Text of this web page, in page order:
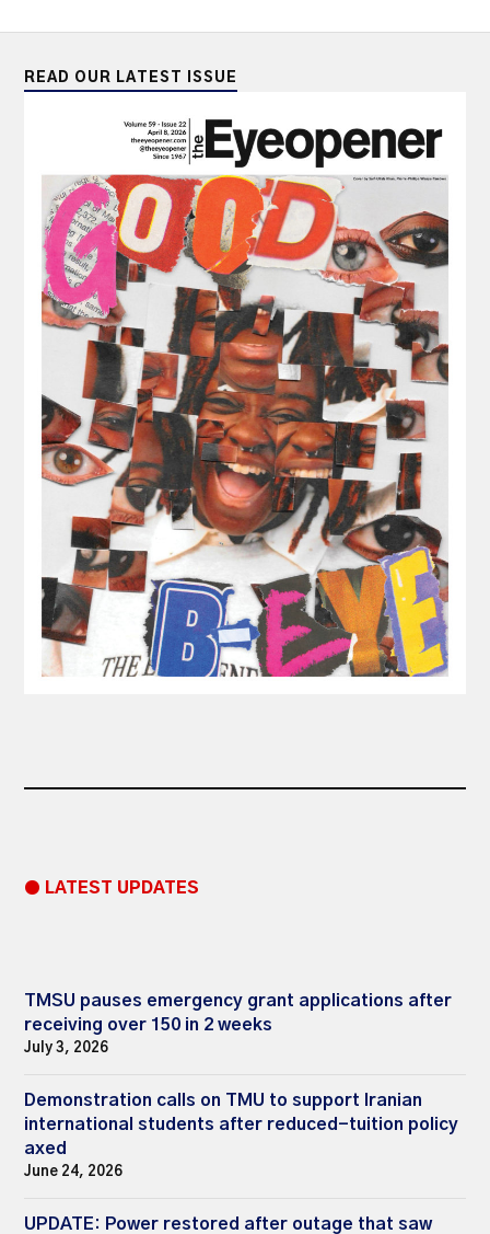
READ OUR LATEST ISSUE
● LATEST UPDATES
TMSU pauses emergency grant applications after
receiving over 150 in 2 weeks
July 3, 2026
Demonstration calls on TMU to support Iranian
international students after reduced-tuition policy
axed
June 24, 2026
UPDATE: Power restored after outage that saw